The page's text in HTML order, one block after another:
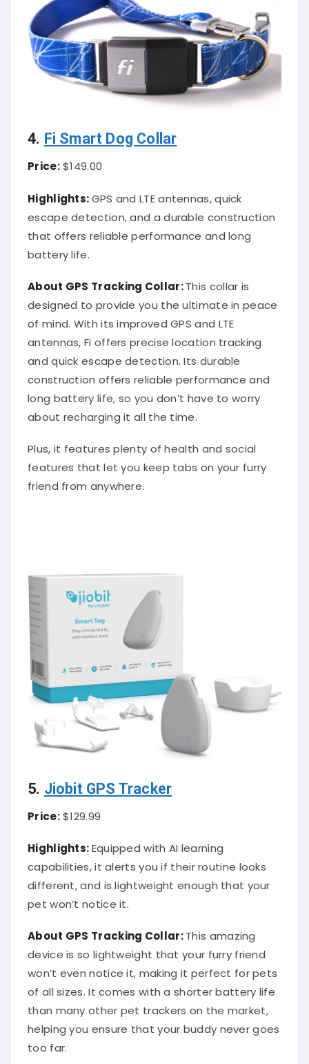
4. Fi Smart Dog Collar
Price:$149.00
Highlights: GPS and LTE antennas, quick
escape detection, and a durable construction
that offers reliable performance and long
battery life.
About GPS Tracking Collar:This collar is
designed to provide you the ultimate in peace
of mind. With its improved GPS and LTE
antennas, Fi offers precise location tracking
and quick escape detection. Its durable
construction offers reliable performance and
long battery life, so you don’t have to worry
about recharging it all the time.
Plus, it features plenty of health and social
features that let you keep tabs on your furry
friend from anywhere.
5. Jiobit GPS Tracker
Price:$129.99
Highlights:Equipped with AI learning
capabilities, it alerts you if their routine looks
different, and is lightweight enough that your
pet won’t notice it.
About GPS Tracking Collar:This amazing
device is so lightweight that your furry friend
won’t even notice it, making it perfect for pets
of all sizes. It comes with a shorter battery life
than many other pet trackers on the market,
helping you ensure that your buddy never goes
too far.